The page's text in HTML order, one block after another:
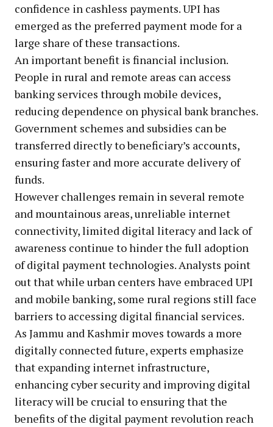
confidence in cashless payments. UPI has
emerged as the preferred payment mode for a
large share of these transactions.
An important benefit is financial inclusion.
People in rural and remote areas can access
banking services through mobile devices,
reducing dependence on physical bank branches.
Government schemes and subsidies can be
transferred directly to beneficiary’s accounts,
ensuring faster and more accurate delivery of
funds.
However challenges remain in several remote
and mountainous areas, unreliable internet
connectivity, limited digital literacy and lack of
awareness continue to hinder the full adoption
of digital payment technologies. Analysts point
out that while urban centers have embraced UPI
and mobile banking, some rural regions still face
barriers to accessing digital financial services.
As Jammu and Kashmir moves towards a more
digitally connected future, experts emphasize
that expanding internet infrastructure,
enhancing cyber security and improving digital
literacy will be crucial to ensuring that the
benefits of the digital payment revolution reach